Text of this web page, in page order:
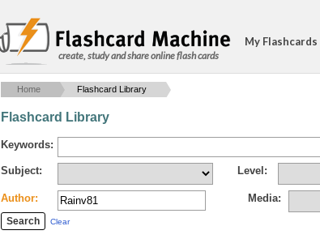
create, study and share online flash cards
My Flashcards
Home Flashcard Library
Flashcard Library
Keywords:
Subject: Level:
Author: Media:
Clear